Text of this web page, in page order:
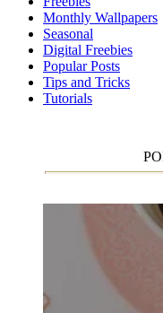
Monthly Wallpapers
Seasonal
Digital Freebies
Popular Posts
Tips and Tricks
Tutorials